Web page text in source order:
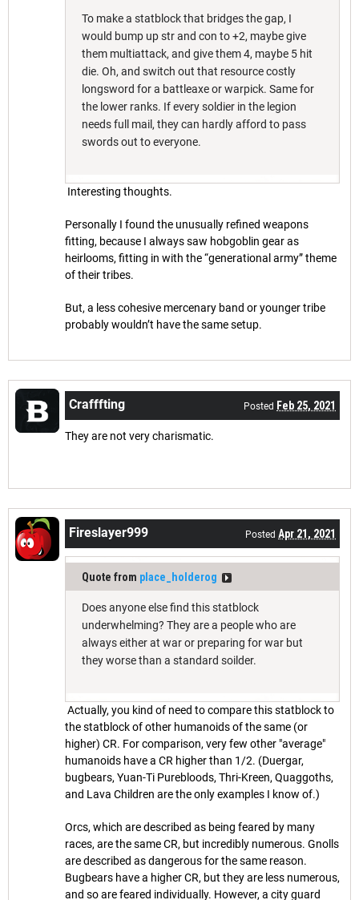
To make a statblock that bridges the gap, I
would bump up str and con to +2, maybe give
them multiattack, and give them 4, maybe 5 hit
die. Oh, and switch out that resource costly
longsword for a battleaxe or warpick. Same for
the lower ranks. If every soldier in the legion
needs full mail, they can hardly afford to pass
swords out to everyone.
Interesting thoughts.
Personally I found the unusually refined weapons
fitting, because I always saw hobgoblin gear as
heirlooms, fitting in with the “generational army” theme
of their tribes.
But, a less cohesive mercenary band or younger tribe
probably wouldn’t have the same setup.
Crafffting Posted Feb 25, 2021
They are not very charismatic.
Fireslayer999 Posted Apr 21, 2021
Quote from place_holderog
Does anyone else find this statblock
underwhelming? They are a people who are
always either at war or preparing for war but
they worse than a standard soilder.
Actually, you kind of need to compare this statblock to
the statblock of other humanoids of the same (or
higher) CR. For comparison, very few other "average"
humanoids have a CR higher than 1/2. (Duergar,
bugbears, Yuan-Ti Purebloods, Thri-Kreen, Quaggoths,
and Lava Children are the only examples I know of.)
Orcs, which are described as being feared by many
races, are the same CR, but incredibly numerous. Gnolls
are described as dangerous for the same reason.
Bugbears have a higher CR, but they are less numerous,
and so are feared individually. However, a city guard